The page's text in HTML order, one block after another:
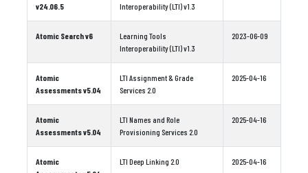
v24.06.5
Interoperability (LTI) v1.3
Atomic Search v6
Learning Tools
Interoperability (LTI) v1.3
2023-06-09
Atomic
Assessments v5.04
LTI Assignment & Grade
Services 2.0
2025-04-16
Atomic
Assessments v5.04
LTI Names and Role
Provisioning Services 2.0
2025-04-16
Atomic
LTI Deep Linking 2.0 2025-04-16